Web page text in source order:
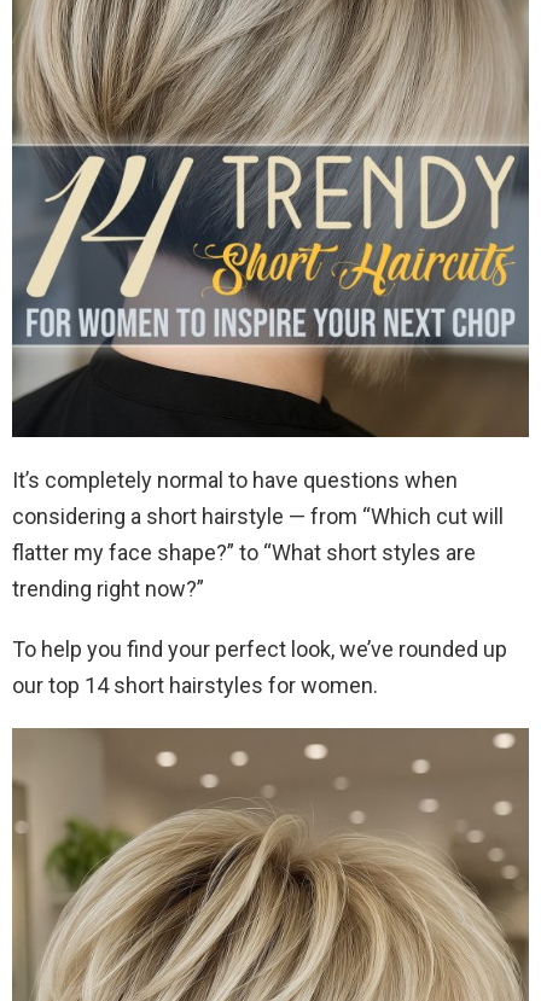
It’s completely normal to have questions when
considering a short hairstyle — from “Which cut will
flatter my face shape?” to “What short styles are
trending right now?”
To help you find your perfect look, we’ve rounded up
our top 14 short hairstyles for women.